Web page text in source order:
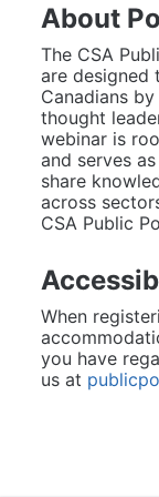
About
The CSA
are designed
Canadians
thought
webinar is
and serves
share
across
CSA Public
When
you have
us at